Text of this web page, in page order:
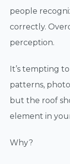
people
correctly.
perception.
It’s tempting
patterns,
but the roof
element in
Why?